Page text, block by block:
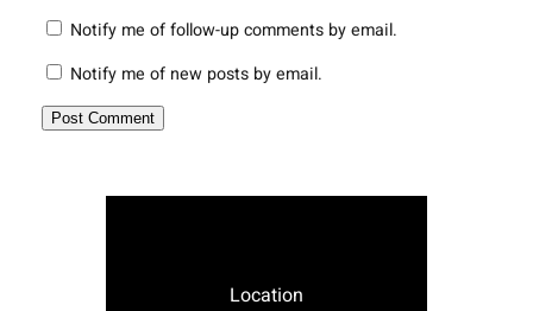
Notify me of follow-up comments by email.
Notify me of new posts by email.
Location